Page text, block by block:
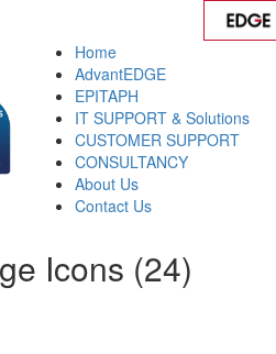
Home
AdvantEDGE
EPITAPH
IT SUPPORT & Solutions
CUSTOMER SUPPORT
CONSULTANCY
About Us
Contact Us
Icons (24)